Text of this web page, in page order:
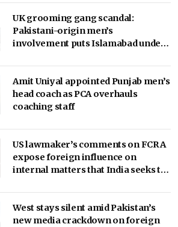
UK grooming gang scandal:
Pakistani-origin men’s
involvement puts Islamabad under
Amit Uniyal appointed Punjab men’s
head coach as PCA overhauls
coaching staff
US lawmaker’s comments on FCRA
expose foreign influence on
internal matters that India seeks to
West stays silent amid Pakistan’s
new media crackdown on foreign